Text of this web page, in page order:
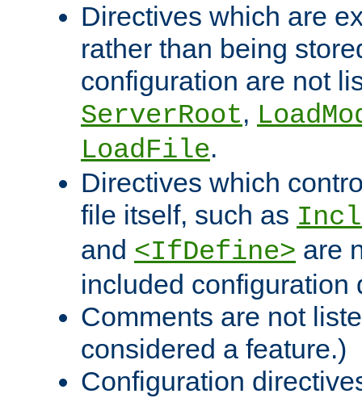
Directives which are
rather than being
configuration are not
ServerRoot,
LoadFile.
Directives which
file itself, such as
and <IfDefine> are
included configuration
Comments are not
considered a feature.)
Configuration